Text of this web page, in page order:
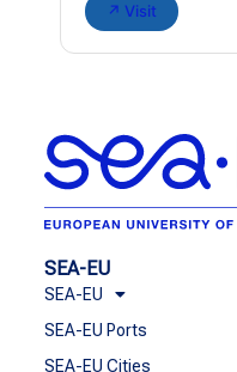
↗ Visit
SEA-EU
SEA-EU
SEA-EU Ports
SEA-EU Cities